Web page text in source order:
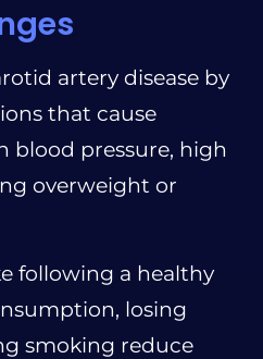
artery disease by
that cause
blood pressure, high
overweight or
following a healthy
losing
smoking reduce